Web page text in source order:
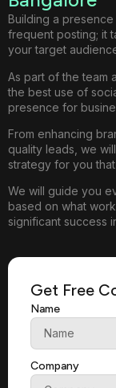
Building a
frequent posting; it
your target
As part of the team
the best use of
presence for
From enhancing
quality leads, we
strategy for you
We will guide you
based on what
significant success
Get Free
Name
Company